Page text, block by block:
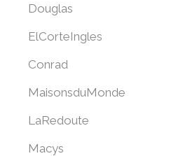
Douglas
ElCorteIngles
Conrad
MaisonsduMonde
LaRedoute
Macys